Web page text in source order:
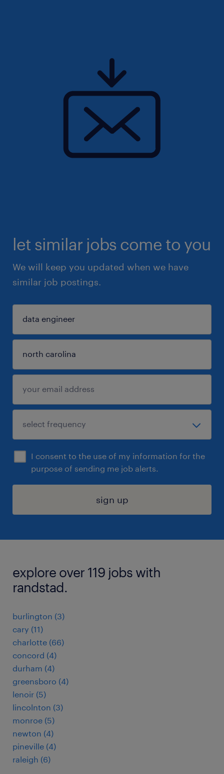
let similar jobs come to you
We will keep you updated when we have
similar job postings.
I consent to the use of my information for the
purpose of sending me job alerts.
sign up
explore over 119 jobs with
randstad.
burlington (3)
cary (11)
charlotte (66)
concord (4)
durham (4)
greensboro (4)
lenoir (5)
lincolnton (3)
monroe (5)
newton (4)
pineville (4)
raleigh (6)